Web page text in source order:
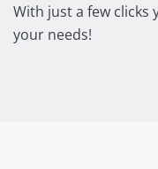
With just a few
your needs!